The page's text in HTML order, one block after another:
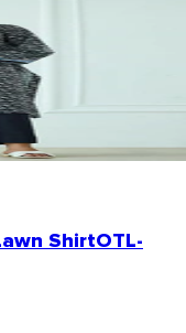
ShirtOTL-